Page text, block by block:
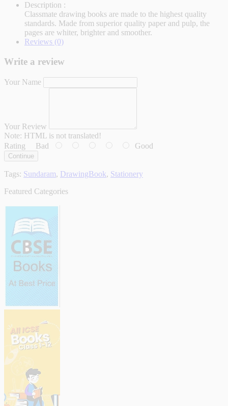
Description :
Classmate drawing books are made to the highest quality
standards. Made from superior quality paper and pulp, the
pages are whiter, brighter and smoother.
Reviews (0)
Write a review
Your Name
Your Review
Note: HTML is not translated!
Rating Bad Good
Continue
Tags: Sundaram, DrawingBook, Stationery
Featured Categories